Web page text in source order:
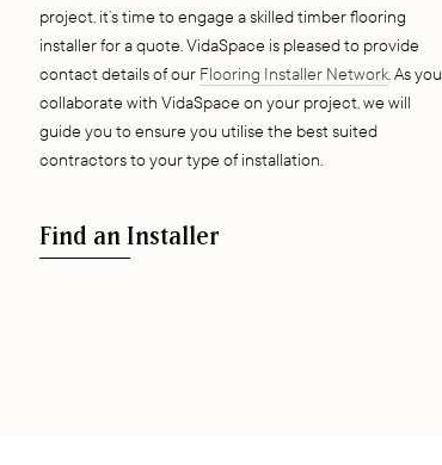
project, it’s time to engage a skilled timber flooring
installer for a quote. VidaSpace is pleased to provide
contact details of our Flooring Installer Network. As you
collaborate with VidaSpace on your project, we will
guide you to ensure you utilise the best suited
contractors to your type of installation.
Find an Installer